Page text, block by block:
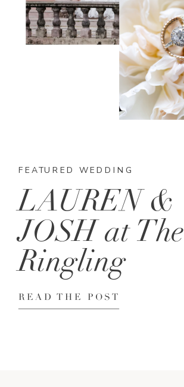
FEATURED WEDDING
LAUREN &
JOSH at The
Ringling
READ THE POST